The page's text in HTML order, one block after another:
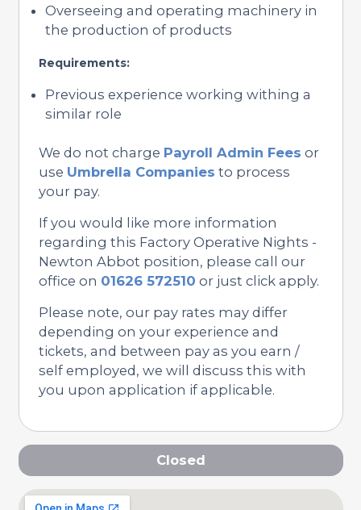
Overseeing and operating machinery in
the production of products
Requirements:
Previous experience working withing a
similar role
We do not charge Payroll Admin Fees or
use Umbrella Companies to process
your pay.
If you would like more information
regarding this Factory Operative Nights -
Newton Abbot position, please call our
office on 01626 572510 or just click apply.
Please note, our pay rates may differ
depending on your experience and
tickets, and between pay as you earn /
self employed, we will discuss this with
you upon application if applicable.
Closed